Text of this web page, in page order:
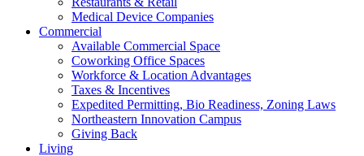
Medical Device Companies
Commercial
Available Commercial Space
Coworking Office Spaces
Workforce & Location Advantages
Taxes & Incentives
Expedited Permitting, Bio Readiness, Zoning Laws
Northeastern Innovation Campus
Giving Back
Living